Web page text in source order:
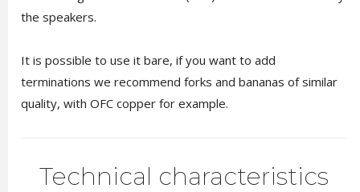
the speakers.
It is possible to use it bare, if you want to add
terminations we recommend forks and bananas of similar
quality, with OFC copper for example.
Technical characteristics